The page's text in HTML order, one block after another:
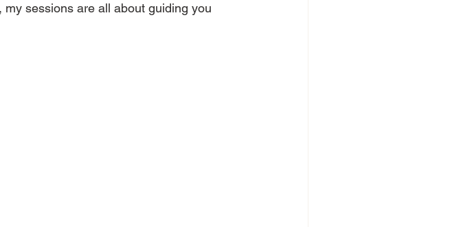
sessions are all about guiding you